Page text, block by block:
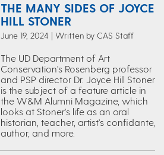
THE MANY SIDES OF JOYCE
HILL STONER
June 19, 2024 | Written by CAS Staff
The ​UD Department of Art
Conservation's Rosenberg ​professor
and PSP director Dr. Joyce Hill Stoner
is the subject of a feature article in
the W&M Alumni Magazine, which
looks at Stoner's life as an oral
historian, teacher, artist's confidante,
author, and more.